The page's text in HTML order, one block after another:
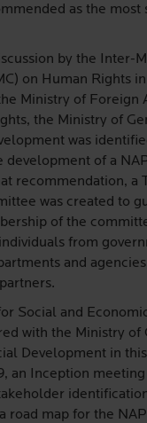
as the most
by the Inter-
on Human Rights
Ministry of Foreign
the Ministry of
was
development of a
recommendation, a
was created to
of the
from
and
Social and
with the Ministry of
Development in
an Inception meeting
road map for the